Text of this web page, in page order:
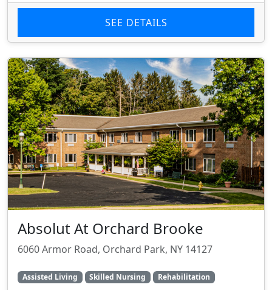
SEE DETAILS
Absolut At Orchard Brooke
6060 Armor Road, Orchard Park, NY 14127
Assisted Living Skilled Nursing Rehabilitation